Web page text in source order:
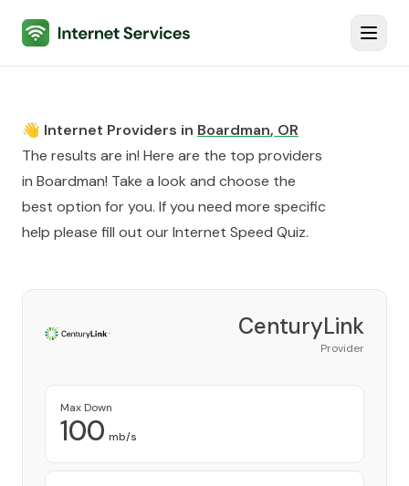
Internet Services
👋 Internet Providers in Boardman, OR
The results are in! Here are the top providers
in Boardman! Take a look and choose the
best option for you. If you need more specific
help please fill out ourInternet Speed Quiz.
CenturyLink
Provider
Max Down
100 mb/s